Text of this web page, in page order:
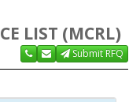
LIST (MCRL)
Submit RFQ